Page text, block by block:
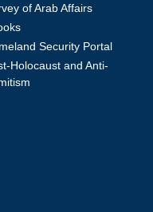
of Arab Affairs
Security Portal
Holocaust and Anti-